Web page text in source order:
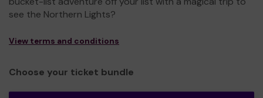
see the Northern Lights?
View terms and conditions
Choose your ticket bundle